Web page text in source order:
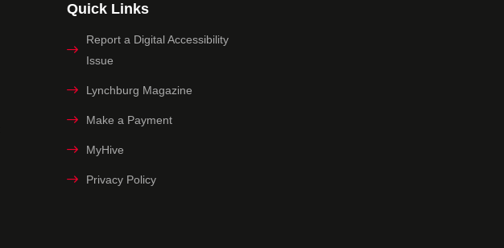
Quick Links
Report a Digital Accessibility
Issue
Lynchburg Magazine
Make a Payment
MyHive
Privacy Policy